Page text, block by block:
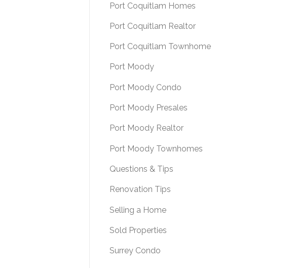
Port Coquitlam Homes
Port Coquitlam Realtor
Port Coquitlam Townhome
Port Moody
Port Moody Condo
Port Moody Presales
Port Moody Realtor
Port Moody Townhomes
Questions & Tips
Renovation Tips
Selling a Home
Sold Properties
Surrey Condo